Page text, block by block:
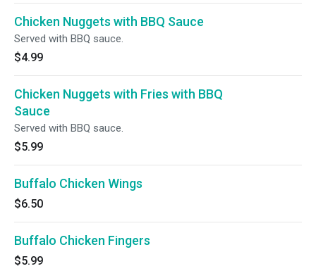
Chicken Nuggets with BBQ Sauce
Served with BBQ sauce.
$4.99
Chicken Nuggets with Fries with BBQ
Sauce
Served with BBQ sauce.
$5.99
Buffalo Chicken Wings
$6.50
Buffalo Chicken Fingers
$5.99